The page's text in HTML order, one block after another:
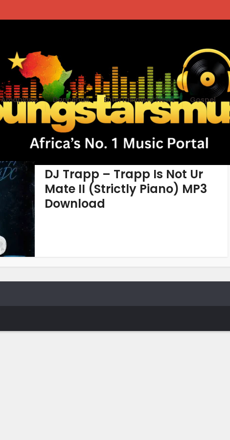
Amapiano Dancehall Entertainment News Gospel
Category - Mixtape
DJ Trapp – Trapp Is Not Ur
Mate II (Strictly Piano) MP3
Download